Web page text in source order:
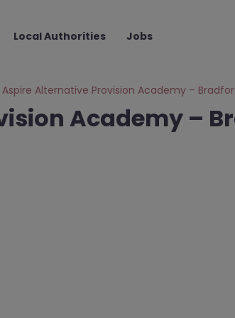
Local Authorities Jobs
Aspire Alternative Provision Academy –
Academy –